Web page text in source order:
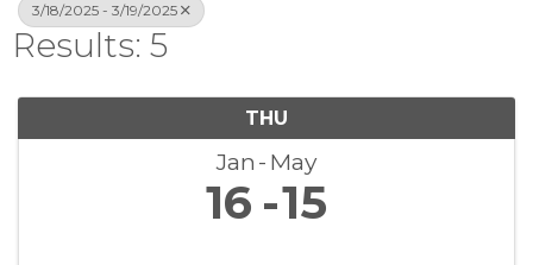
3/18/2025 - 3/19/2025
Results: 5
THU
Jan May
16 15